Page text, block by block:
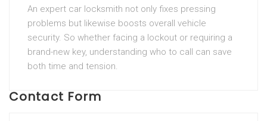
An expert car locksmith not only fixes pressing
problems but likewise boosts overall vehicle
security. So whether facing a lockout or requiring a
brand-new key, understanding who to call can save
both time and tension.
Contact Form